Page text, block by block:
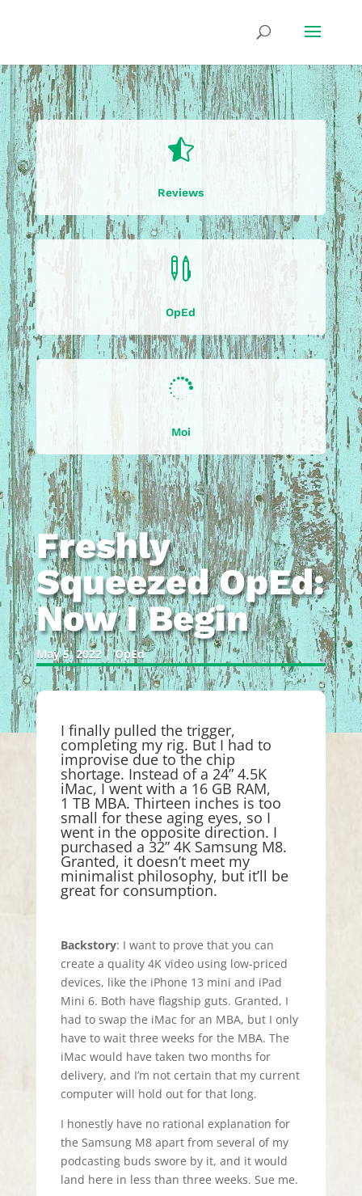

Reviews

OpEd

Moi
Freshly
Squeezed OpEd:
Now I Begin
May 5, 2022|OpEd
I finally pulled the trigger,
completing my rig. But I had to
improvise due to the chip
shortage. Instead of a 24” 4.5K
iMac, I went with a 16 GB RAM,
1 TB MBA. Thirteen inches is too
small for these aging eyes, so I
went in the opposite direction. I
purchased a 32” 4K Samsung M8.
Granted, it doesn’t meet my
minimalist philosophy, but it’ll be
great for consumption.
Backstory: I want to prove that you can
create a quality 4K video using low-priced
devices, like the iPhone 13 mini and iPad
Mini 6. Both have flagship guts. Granted, I
had to swap the iMac for an MBA, but I only
have to wait three weeks for the MBA. The
iMac would have taken two months for
delivery, and I’m not certain that my current
computer will hold out for that long.
I honestly have no rational explanation for
the Samsung M8 apart from several of my
podcasting buds swore by it, and it would
land here in less than three weeks. Sue me.